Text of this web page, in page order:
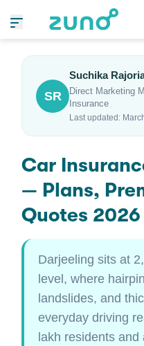
SR
Suchika
Direct Marketing
Insurance
Last updated:
Car
— Plans,
Quotes 2026
Darjeeling sits at
level, where
landslides, and
everyday driving
lakh residents